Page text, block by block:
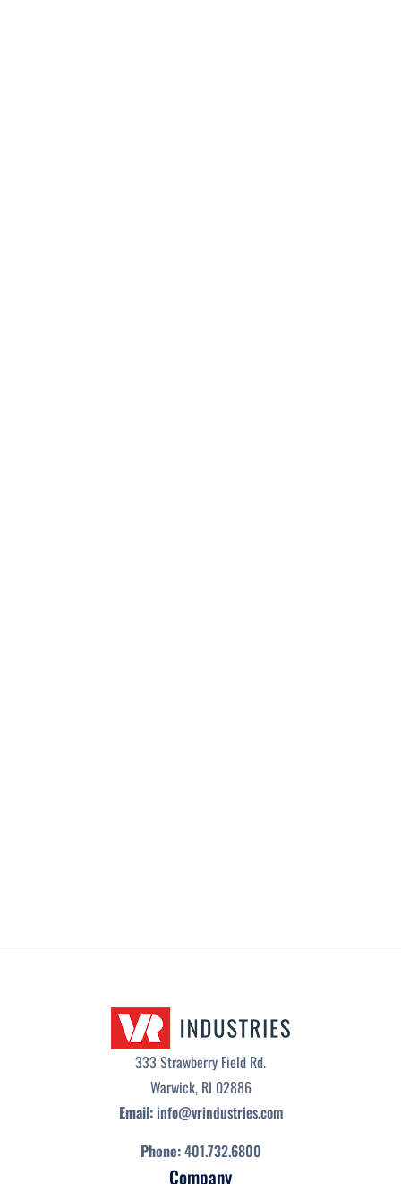
333 Strawberry Field Rd.
Warwick, RI 02886
Email: info@vrindustries.com
Phone:401.732.6800
Company